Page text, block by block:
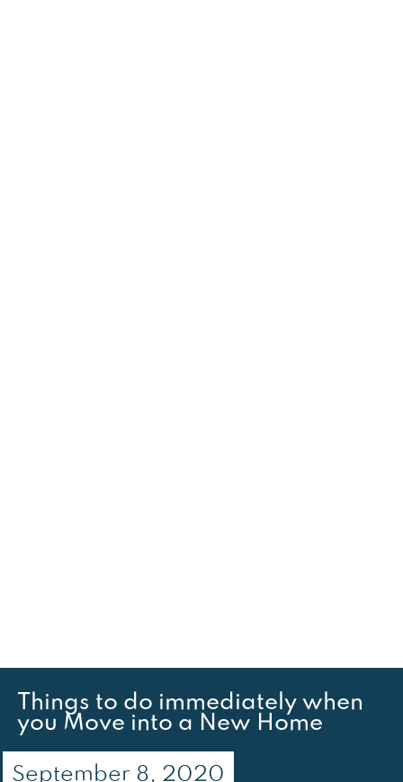
Things to do immediately when
you Move into a New Home
September 8, 2020